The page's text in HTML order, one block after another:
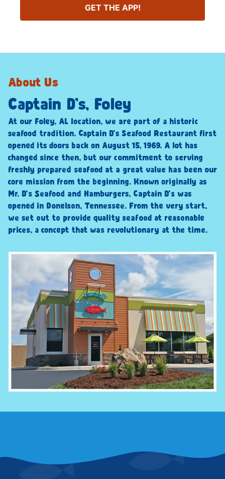
GET THE APP!
About Us
Captain D’s, Foley
At our Foley, AL location, we are part of a historic
seafood tradition. Captain D’s Seafood Restaurant first
opened its doors back on August 15, 1969. A lot has
changed since then, but our commitment to serving
freshly prepared seafood at a great value has been our
core mission from the beginning. Known originally as
Mr. D’s Seafood and Hamburgers, Captain D’s was
opened in Donelson, Tennessee. From the very start,
we set out to provide quality seafood at reasonable
prices, a concept that was revolutionary at the time.